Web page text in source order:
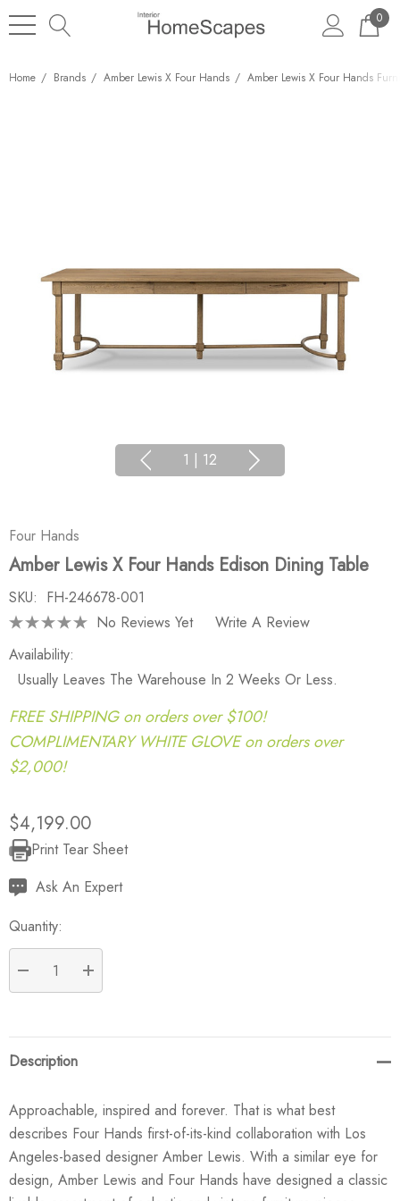
0
Home Brands Amber Lewis X Four Hands Amber Lewis X Four Hands
1 | 12
Four Hands
Amber Lewis X Four Hands Edison Dining Table
SKU: FH-246678-001
No Reviews Yet
Write A Review
Availability:
Usually Leaves The Warehouse In 2 Weeks Or Less.
FREE SHIPPING on orders over $100!
COMPLIMENTARY WHITE GLOVE on orders over
$2,000!
$4,199.00
Current
Stock:
Print Tear Sheet
Ask An Expert
Quantity:
DECREASE QUANTITY:
INCREASE QUANTITY:
Description
Approachable, inspired and forever. That is what best
describes Four Hands first-of-its-kind collaboration with Los
Angeles-based designer Amber Lewis. With a similar eye for
design, Amber Lewis and Four Hands have designed a classic